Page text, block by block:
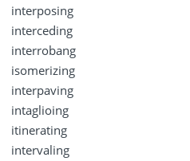
interposing
interceding
interrobang
isomerizing
interpaving
intaglioing
itinerating
intervaling